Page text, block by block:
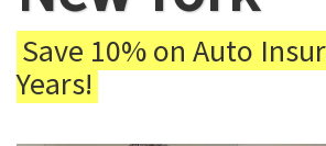
Save 10% on Auto
Years!